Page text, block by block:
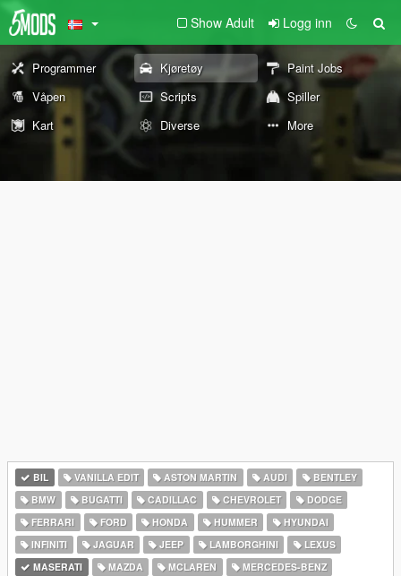
Show Adult Logg inn
Programmer Kjøretøy
Paint Jobs
Våpen
Scripts
Spiller
Kart
Diverse More
BIL VANILLA EDIT ASTON MARTIN AUDI
BENTLEY
BMW
BUGATTI CADILLAC CHEVROLET
DODGE
FERRARI
FORD HONDA HUMMER
HYUNDAI
INFINITI
JAGUAR JEEP LAMBORGHINI
LEXUS
MASERATI
MAZDA MCLAREN
MERCEDES-BENZ